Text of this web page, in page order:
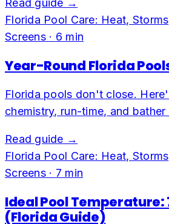
Read guide →
Florida Pool Care: Heat,
Screens· 6 min
Year-Round Florida
Florida pools don't close.
chemistry, run-time, and
Read guide →
Florida Pool Care: Heat,
Screens· 7 min
Ideal Pool Temperature:
(Florida Guide)